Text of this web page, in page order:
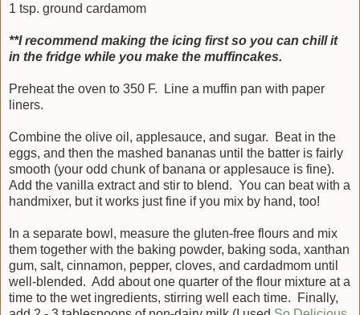
1 tsp. ground cardamom
**I recommend making the icing first so you can chill it
in the fridge while you make the muffincakes.
Preheat the oven to 350 F. Line a muffin pan with paper
liners.
Combine the olive oil, applesauce, and sugar. Beat in the
eggs, and then the mashed bananas until the batter is fairly
smooth (your odd chunk of banana or applesauce is fine).
Add the vanilla extract and stir to blend. You can beat with a
handmixer, but it works just fine if you mix by hand, too!
In a separate bowl, measure the gluten-free flours and mix
them together with the baking powder, baking soda, xanthan
gum, salt, cinnamon, pepper, cloves, and cardadmom until
well-blended. Add about one quarter of the flour mixture at a
time to the wet ingredients, stirring well each time. Finally,